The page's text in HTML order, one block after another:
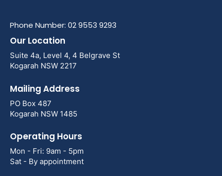
Phone Number: 02 9553 9293
Our Location
Suite 4a, Level 4, 4 Belgrave St
Kogarah NSW 2217
Mailing Address
PO Box 487
Kogarah NSW 1485
Operating Hours
Mon - Fri: 9am - 5pm
Sat - By appointment